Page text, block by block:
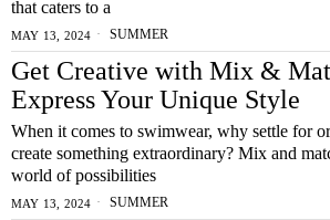
that caters to a
MAY 13, 2024 SUMMER
Get Creative with Mix &
Express Your Unique Style
When it comes to swimwear, why settle for
create something extraordinary? Mix and
world of possibilities
MAY 13, 2024 SUMMER